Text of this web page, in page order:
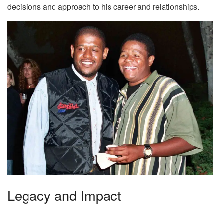
decisions and approach to his career and relationships.
Legacy and Impact